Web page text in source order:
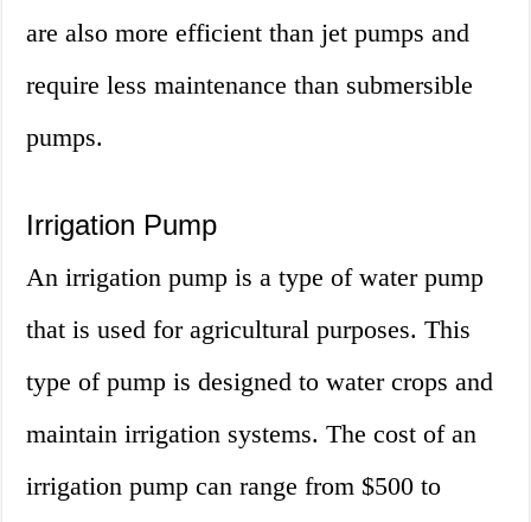
are also more efficient than jet pumps and
require less maintenance than submersible
pumps.
Irrigation Pump
An irrigation pump is a type of water pump
that is used for agricultural purposes. This
type of pump is designed to water crops and
maintain irrigation systems. The cost of an
irrigation pump can range from $500 to